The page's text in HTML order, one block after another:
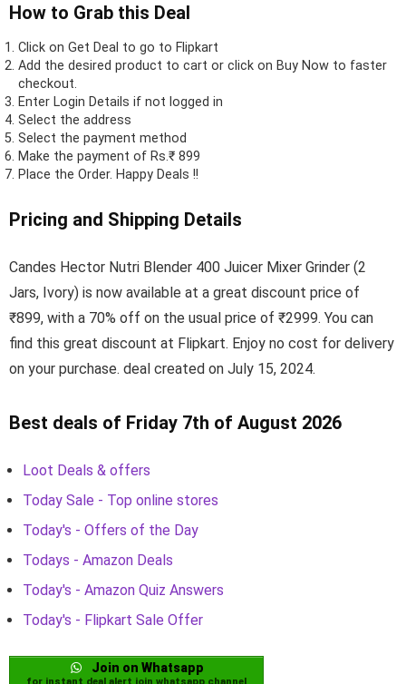
How to Grab this Deal
Click on Get Deal to go to Flipkart
Add the desired product to cart or click on Buy Now to faster
checkout.
Enter Login Details if not logged in
Select the address
Select the payment method
Make the payment of Rs.₹ 899
Place the Order. Happy Deals !!
Pricing and Shipping Details
Candes Hector Nutri Blender 400 Juicer Mixer Grinder (2
Jars, Ivory) is now available at a great discount price of
₹899, with a 70% off on the usual price of ₹2999. You can
find this great discount at Flipkart. Enjoy no cost for delivery
on your purchase. deal created on July 15, 2024.
Best deals of Friday 7th of August 2026
Loot Deals & offers
Today Sale - Top online stores
Today's - Offers of the Day
Todays - Amazon Deals
Today's - Amazon Quiz Answers
Today's - Flipkart Sale Offer
Join on Whatsapp